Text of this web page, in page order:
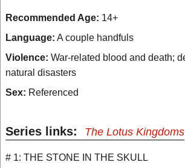
Recommended Age: 14+
Language: A couple handfuls
Violence: War-related blood and death;
natural disasters
Sex: Referenced
Series links: The Lotus Kingdoms
# 1: THE STONE IN THE SKULL